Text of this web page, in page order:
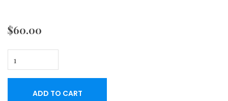
$60.00
Washington
Smith
ADD TO CART